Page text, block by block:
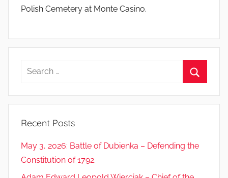
Polish Cemetery at Monte Casino.
Search
Recent Posts
May 3, 2026: Battle of Dubienka – Defending the
Constitution of 1792.